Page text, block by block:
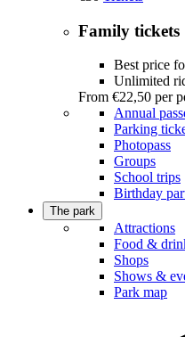
Family tickets
Best price
Unlimited
From €22,50 per
Annual
Parking
Photopass
Groups
School trips
Birthday
The park
Attractions
Food &
Shops
Shows &
Park map